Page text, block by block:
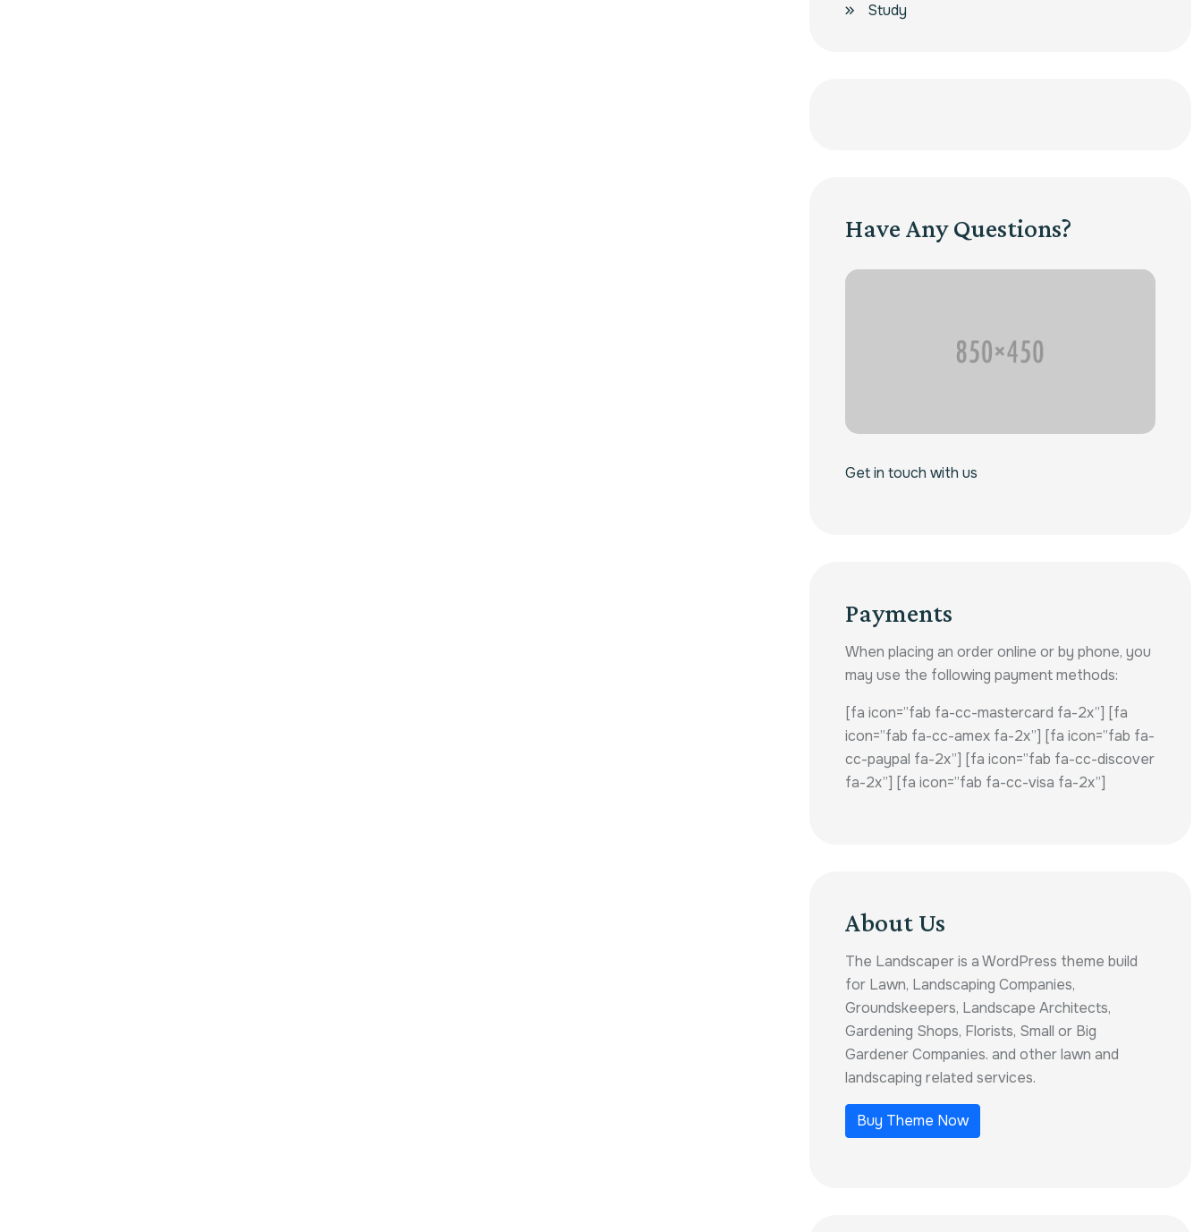
Study
Have Any Questions?
Get in touch with us
Payments
When placing an order online or by phone, you
may use the following payment methods:
[fa icon=”fab fa-cc-mastercard fa-2x”] [fa
icon=”fab fa-cc-amex fa-2x”] [fa icon=”fab fa-
cc-paypal fa-2x”] [fa icon=”fab fa-cc-discover
fa-2x”] [fa icon=”fab fa-cc-visa fa-2x”]
About Us
The Landscaper is a WordPress theme build
for Lawn, Landscaping Companies,
Groundskeepers, Landscape Architects,
Gardening Shops, Florists, Small or Big
Gardener Companies. and other lawn and
landscaping related services.
Buy Theme Now